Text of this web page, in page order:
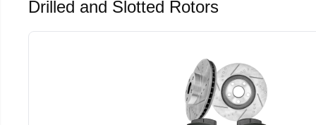
Drilled and Slotted Rotors